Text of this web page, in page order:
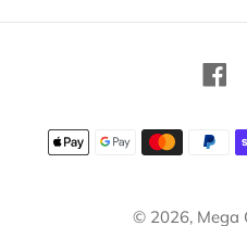
© 2026, Mega